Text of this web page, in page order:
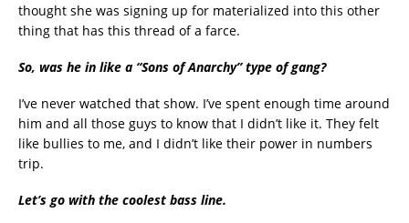
thought she was signing up for materialized into this other
thing that has this thread of a farce.
So, was he in like a “Sons of Anarchy” type of gang?
I’ve never watched that show. I’ve spent enough time around
him and all those guys to know that I didn’t like it. They felt
like bullies to me, and I didn’t like their power in numbers
trip.
Let’s go with the coolest bass line.